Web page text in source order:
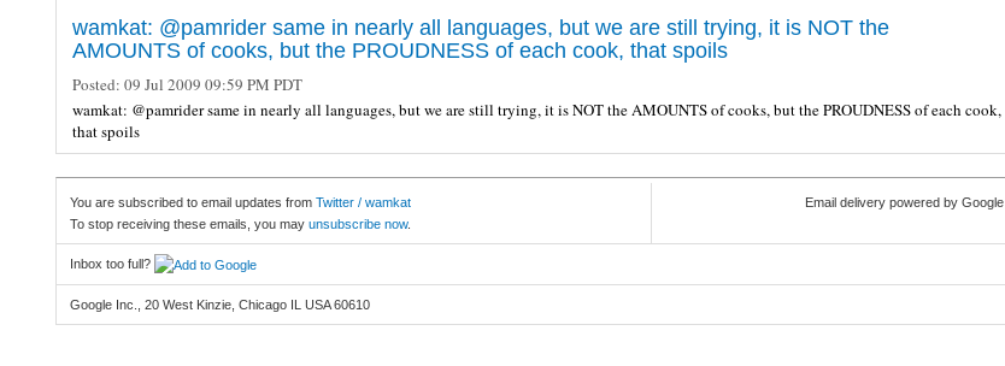
wamkat: @pamrider same in nearly all languages, but we are still trying, it is NOT the
AMOUNTS of cooks, but the PROUDNESS of each cook, that spoils
Posted: 09 Jul 2009 09:59 PM PDT
wamkat: @pamrider same in nearly all languages, but we are still trying, it is NOT the AMOUNTS of cooks, but the PROUDNESS of each cook,
that spoils
You are subscribed to email updates from Twitter / wamkat
To stop receiving these emails, you may unsubscribe now.
Email delivery powered by Google
Inbox too full?
Google Inc., 20 West Kinzie, Chicago IL USA 60610